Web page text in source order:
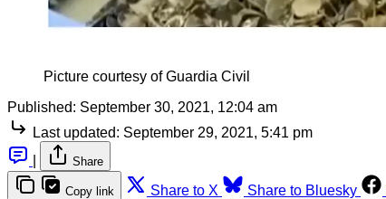
Picture courtesy of Guardia Civil
Published: September 30, 2021, 12:04 am
Last updated: September 29, 2021, 5:41 pm
Share
Copy link Share to X Share to Bluesky